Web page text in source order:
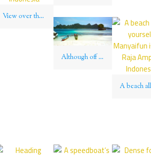
View over the islets surrounding the massive island of Waigeo – King of the North, Raja Ampat, Indonesia
Although off the beaten path, a visit to Wajag rewards with glittering beaches and endless views over coruscating lagoons